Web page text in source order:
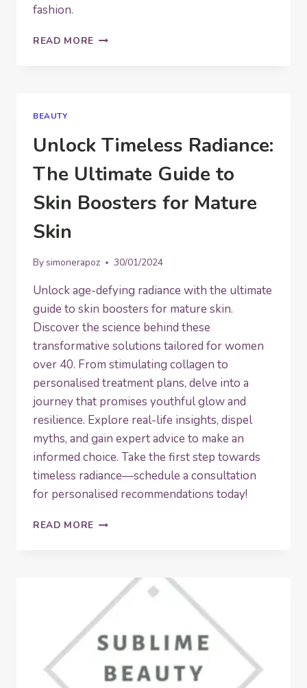
fashion.
READ MORE TOP
TO
EYEBROWS
BEAUTY
Unlock Timeless Radiance:
The Ultimate Guide to
Skin Boosters for Mature
Skin
Bysimonerapoz 30/01/2024
Unlock age-defying radiance with the ultimate
guide to skin boosters for mature skin.
Discover the science behind these
transformative solutions tailored for women
over 40. From stimulating collagen to
personalised treatment plans, delve into a
journey that promises youthful glow and
resilience. Explore real-life insights, dispel
myths, and gain expert advice to make an
informed choice. Take the first step towards
timeless radiance—schedule a consultation
for personalised recommendations today!
READ MORE UNLOCK
ULTIMATE
GUIDE
TO
SKIN
BOOSTERS
FOR
MATURE
SKIN